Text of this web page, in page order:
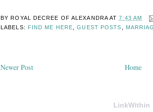
BY ROYAL DECREE OF ALEXANDRA AT7:43 AM
LABELS: FIND ME HERE ,GUEST POSTS
Newer Post Home
LinkWithin